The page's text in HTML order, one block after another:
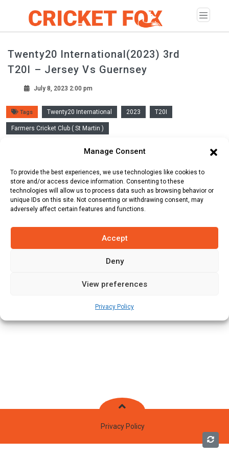
Manage Consent
To provide the best experiences, we use technologies like cookies to
store and/or access device information. Consenting to these
technologies will allow us to process data such as browsing behavior or
unique IDs on this site. Not consenting or withdrawing consent, may
adversely affect certain features and functions.
Accept
Deny
View preferences
Privacy Policy
Twenty20 International(2023) 3rd
T20I – Jersey Vs Guernsey
July 8, 2023 2:00 pm
Tags Twenty20 International 2023 T20I
Farmers Cricket Club ( St Martin )
Line Up Commentary
Privacy Policy